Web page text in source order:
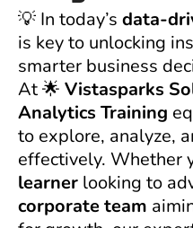
💡 In today’s data-
is key to unlocking
smarter business
At 🌟 Vistasparks
Analytics Training
to explore, analyze,
effectively. Whether
learner looking to
corporate team